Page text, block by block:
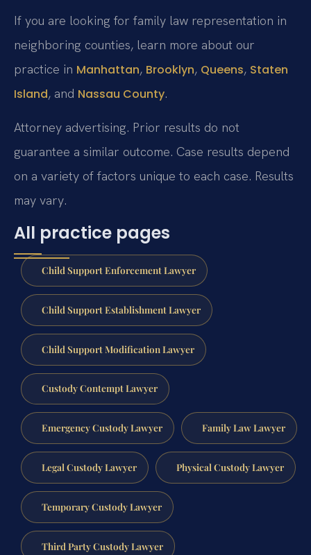
If you are looking for family law representation in
neighboring counties, learn more about our
practice in Manhattan, Brooklyn, Queens, Staten
Island, and Nassau County.
Attorney advertising. Prior results do not
guarantee a similar outcome. Case results depend
on a variety of factors unique to each case. Results
may vary.
All practice pages
Child Support Enforcement Lawyer
Child Support Establishment Lawyer
Child Support Modification Lawyer
Custody Contempt Lawyer
Emergency Custody Lawyer Family Law Lawyer
Legal Custody Lawyer Physical Custody Lawyer
Temporary Custody Lawyer
Third Party Custody Lawyer